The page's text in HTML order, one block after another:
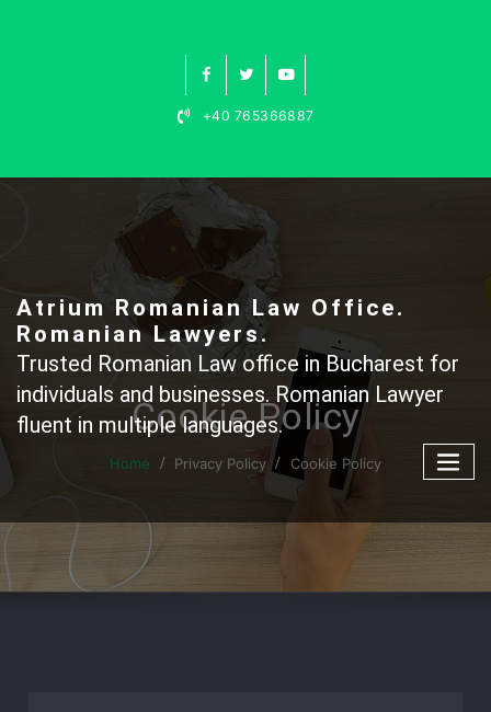
+40 765366887
Atrium Romanian Law Office.
Romanian Lawyers.
Trusted Romanian Law office in Bucharest for
individuals and businesses. Romanian Lawyer
fluent in multiple languages.
Cookie Policy
Home Privacy Policy Cookie Policy